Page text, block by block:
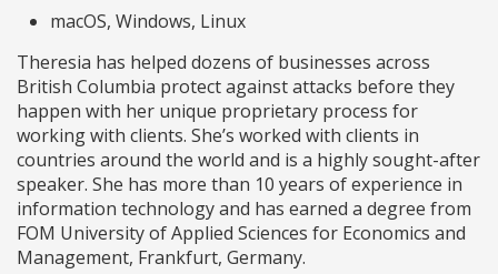
macOS, Windows, Linux
Theresia has helped dozens of businesses across
British Columbia protect against attacks before they
happen with her unique proprietary process for
working with clients. She’s worked with clients in
countries around the world and is a highly sought-after
speaker. She has more than 10 years of experience in
information technology and has earned a degree from
FOM University of Applied Sciences for Economics and
Management, Frankfurt, Germany.